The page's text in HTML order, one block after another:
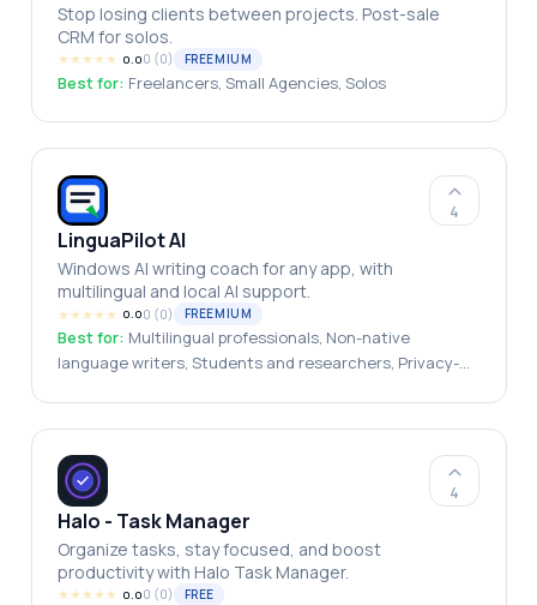
Stop losing clients between projects. Post-sale
CRM for solos.
★★★★★ 0.00 (0) FREEMIUM
Best for: Freelancers, Small Agencies, Solos
4
LinguaPilot AI
Windows AI writing coach for any app, with
multilingual and local AI support.
★★★★★ 0.00 (0) FREEMIUM
Best for: Multilingual professionals, Non-native
language writers, Students and researchers, Privacy-
4
Halo - Task Manager
Organize tasks, stay focused, and boost
productivity with Halo Task Manager.
★★★★★ 0.00 (0) FREE